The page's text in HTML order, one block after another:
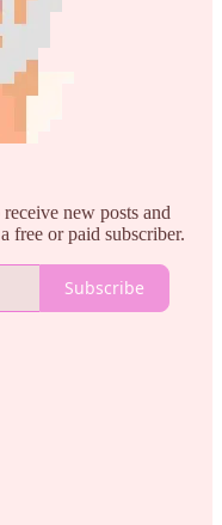
new posts and
free or paid subscriber.
Subscribe